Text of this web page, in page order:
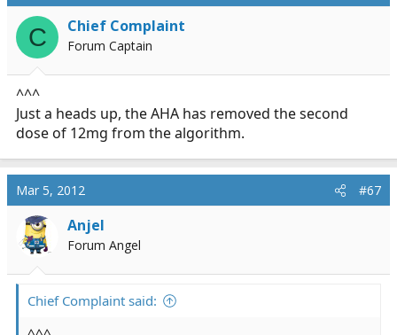
C Chief Complaint
Forum Captain
^^^
Just a heads up, the AHA has removed the second
dose of 12mg from the algorithm.
Mar 5, 2012 #67
Anjel
Forum Angel
Chief Complaint said: